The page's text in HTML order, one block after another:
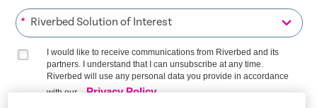
*
I would like to receive communications from Riverbed and its
partners. I understand that I can unsubscribe at any time.
Riverbed will use any personal data you provide in accordance
with our
Privacy Policy